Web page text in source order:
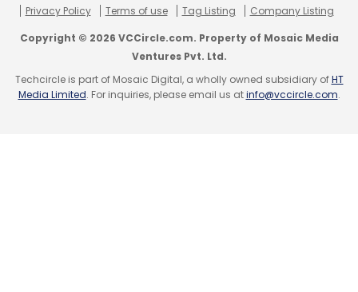
Privacy Policy
Terms of use Tag Listing Company Listing
Copyright © 2026 VCCircle.com. Property of Mosaic Media
Ventures Pvt. Ltd.
Techcircle is part of Mosaic Digital, a wholly owned subsidiary ofHT
Media Limited. For inquiries, please email us atinfo@vccircle.com.